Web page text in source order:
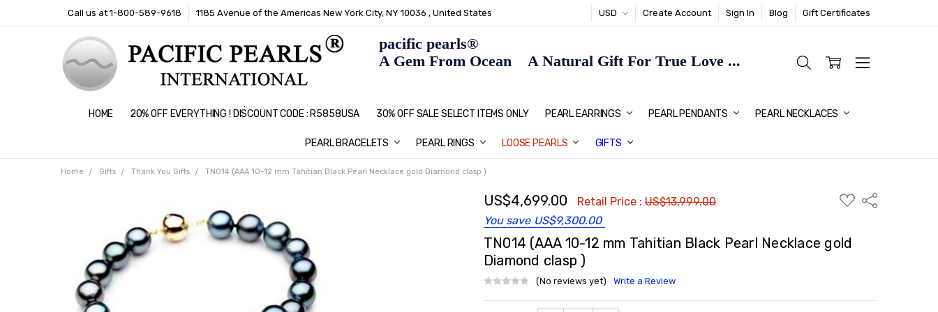
Call us at 1-800-589-9618 1185 Avenue of the Americas New York City, NY 10036 , United States USD Create Account Sign In Blog Gift Certificates
HOME 20% OFF EVERYTHING ! DISCOUNT CODE : R5858USA 30% OFF SALE SELECT ITEMS ONLY PEARL EARRINGS PEARL PENDANTS PEARL NECKLACES
PEARL BRACELETS PEARL RINGS LOOSE PEARLS GIFTS
PEARL JEWELRY: PERFECT CHRISTMAS GIFT IDEAS FOR HER
HOME PAGE
CONTACT US
ABOUT US
BLOG
SHIPPING & RETURNS
PEARL EDUCATION
METHOD OF PAYMENT
NECKLACE LENGTHS
PEARL CARE
PEARL GRADING
TYPES OF PEARLS
PRIVACY POLICY
GIFT IDEAS
FAQ
pacific pearls®
A Gem From Ocean A Natural Gift For True Love ...
Home Gifts Thank You Gifts TN014 (AAA 10-12 mm Tahitian Black Pearl Necklace gold Diamond clasp )
US$4,699.00 Retail Price :US$13,999.00
You save US$9,300.00
ADD
TO
Share
TN014 (AAA 10-12 mm Tahitian Black Pearl Necklace gold
Diamond clasp )
(No reviews yet) Write a Review